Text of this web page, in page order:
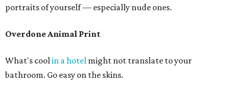
portraits of yourself — especially nude ones.
Overdone Animal Print
What's coolin a hotel might not translate to your
bathroom. Go easy on the skins.